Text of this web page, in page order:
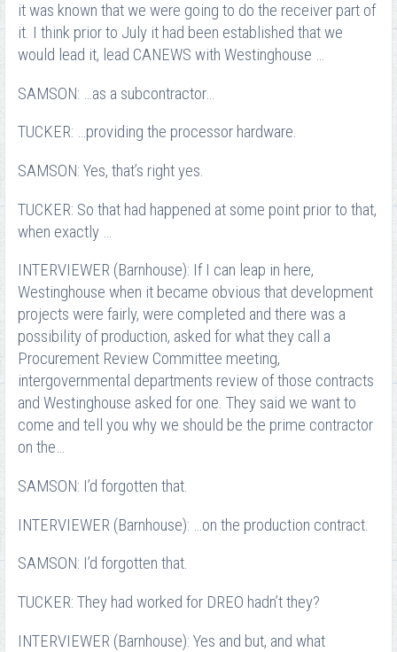
it was known that we were going to do the receiver part of
it. I think prior to July it had been established that we
would lead it, lead CANEWS with Westinghouse …
SAMSON: …as a subcontractor…
TUCKER: …providing the processor hardware.
SAMSON: Yes, that’s right yes.
TUCKER: So that had happened at some point prior to that,
when exactly …
INTERVIEWER (Barnhouse): If I can leap in here,
Westinghouse when it became obvious that development
projects were fairly, were completed and there was a
possibility of production, asked for what they call a
Procurement Review Committee meeting,
intergovernmental departments review of those contracts
and Westinghouse asked for one. They said we want to
come and tell you why we should be the prime contractor
on the…
SAMSON: I’d forgotten that.
INTERVIEWER (Barnhouse): …on the production contract.
SAMSON: I’d forgotten that.
TUCKER: They had worked for DREO hadn’t they?
INTERVIEWER (Barnhouse): Yes and but, and what